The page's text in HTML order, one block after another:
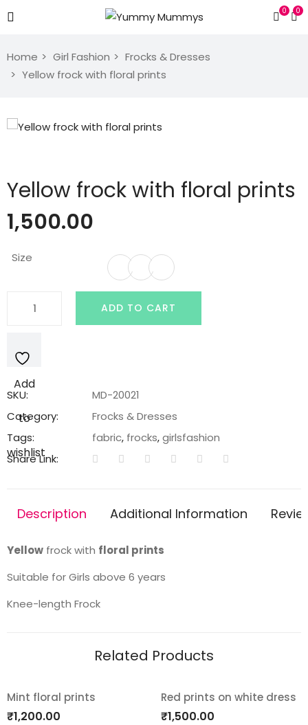
0
0
Home Girl Fashion
Frocks & Dresses
Yellow frock with floral prints
Yellow frock with floral prints
1,500.00
Size
floral
quantity
ADD TO CART
Add
to
wishlist
SKU:
MD-20021
Category:
Frocks & Dresses
Tags:
fabric, frocks,girlsfashion
Share Link:
Description Additional Information
Yellow frock with floral prints
Suitable for Girls above 6 years
Knee-length Frock
Related Products
Add
Mint floral prints
₹1,200.00 Add
Red prints on white dress
₹1,500.00